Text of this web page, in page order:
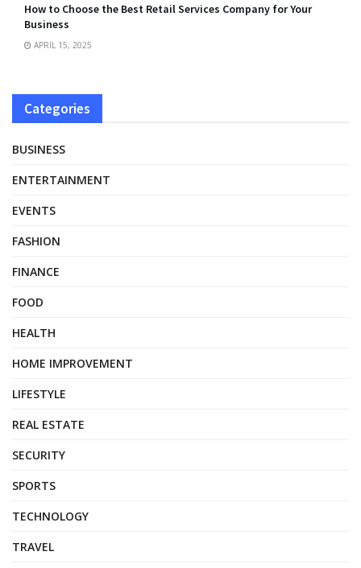
How to Choose the Best Retail Services Company for Your
Business
APRIL 15, 2025
Categories
BUSINESS
ENTERTAINMENT
EVENTS
FASHION
FINANCE
FOOD
HEALTH
HOME IMPROVEMENT
LIFESTYLE
REAL ESTATE
SECURITY
SPORTS
TECHNOLOGY
TRAVEL